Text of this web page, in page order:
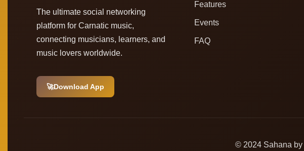
The ultimate social networking
platform for Carnatic music,
connecting musicians, learners, and
music lovers worldwide.
🚀Download App
Features
Events
FAQ
© 2024 Sahana by